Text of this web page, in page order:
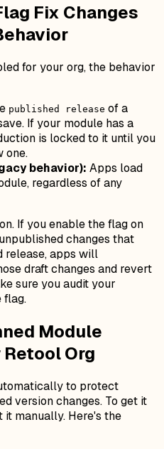
Fix Changes
for your org, the behavior
published release of a
If your module has a
is locked to it until you
one.
behavior): Apps load
regardless of any
If you enable the flag on
changes that
release, apps will
draft changes and revert
sure you audit your
flag.
Module
Org
to protect
version changes. To get it
it manually. Here's the